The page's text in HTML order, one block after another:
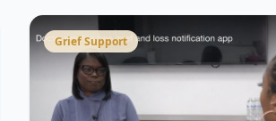
Grief Support